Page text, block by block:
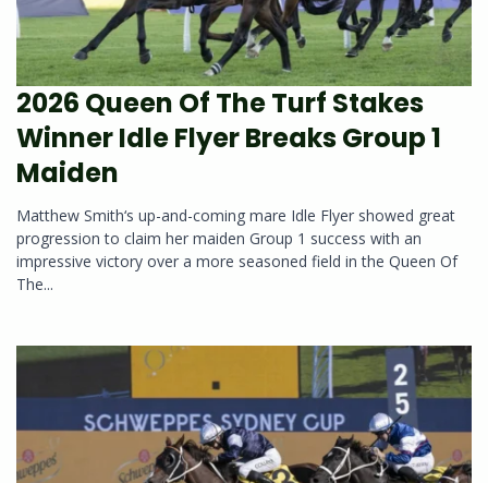
2026 Queen Of The Turf Stakes
Winner Idle Flyer Breaks Group 1
Maiden
Matthew Smith‘s up-and-coming mare Idle Flyer showed great
progression to claim her maiden Group 1 success with an
impressive victory over a more seasoned field in the Queen Of
The...